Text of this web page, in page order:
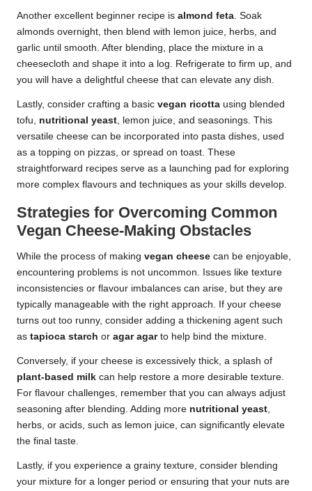
Another excellent beginner recipe is almond feta . Soak
almonds overnight, then blend with lemon juice, herbs, and
garlic until smooth. After blending, place the mixture in a
cheesecloth and shape it into a log. Refrigerate to firm up, and
you will have a delightful cheese that can elevate any dish.
Lastly, consider crafting a basic vegan ricotta using blended
tofu, nutritional yeast , lemon juice, and seasonings. This
versatile cheese can be incorporated into pasta dishes, used
as a topping on pizzas, or spread on toast. These
straightforward recipes serve as a launching pad for exploring
more complex flavours and techniques as your skills develop.
Strategies for Overcoming Common
Vegan Cheese-Making Obstacles
While the process of making vegan cheese can be enjoyable,
encountering problems is not uncommon. Issues like texture
inconsistencies or flavour imbalances can arise, but they are
typically manageable with the right approach. If your cheese
turns out too runny, consider adding a thickening agent such
as tapioca starch or agar agarto help bind the mixture.
Conversely, if your cheese is excessively thick, a splash of
plant-based milk can help restore a more desirable texture.
For flavour challenges, remember that you can always adjust
seasoning after blending. Adding more nutritional yeast
herbs, or acids, such as lemon juice, can significantly elevate
the final taste.
Lastly, if you experience a grainy texture, consider blending
your mixture for a longer period or ensuring that your nuts are